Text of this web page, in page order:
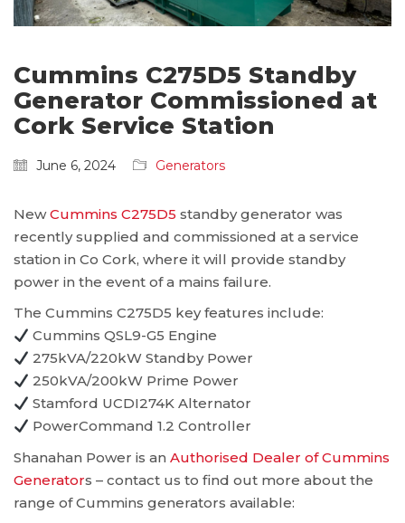
Cummins C275D5 Standby
Generator Commissioned at
Cork Service Station
June 6, 2024 Generators
NewCummins C275D5 standby generator was
recently supplied and commissioned at a service
station in Co Cork, where it will provide standby
power in the event of a mains failure.
The Cummins C275D5 key features include:
Cummins QSL9-G5 Engine
275kVA/220kW Standby Power
250kVA/200kW Prime Power
Stamford UCDI274K Alternator
PowerCommand 1.2 Controller
Shanahan Power is an Authorised Dealer of Cummins
Generators – contact us to find out more about the
range of Cummins generators available: